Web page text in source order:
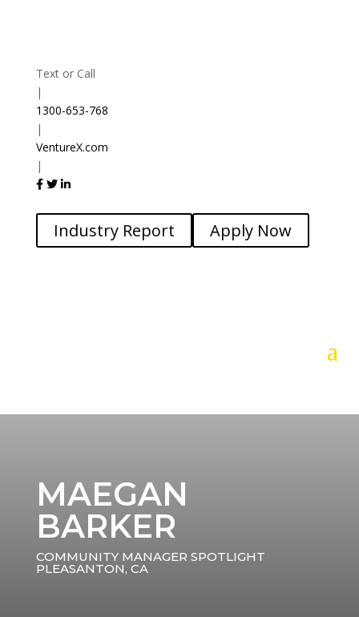
Text or Call
|
1300-653-768
|
VentureX.com
|
Industry Report Apply Now
MAEGAN
BARKER
COMMUNITY MANAGER SPOTLIGHT
PLEASANTON, CA